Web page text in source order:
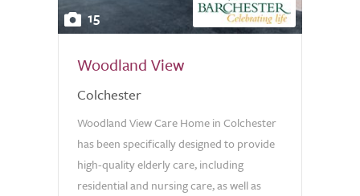
15
Woodland View
Colchester
Woodland View Care Home in Colchester
has been specifically designed to provide
high-quality elderly care, including
residential and nursing care, as well as